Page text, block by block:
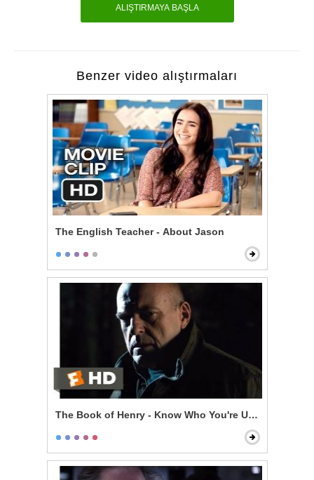
ALIŞTIRMAYA BAŞLA
Benzer video alıştırmaları
The English Teacher - About Jason
The Book of Henry - Know Who You're Up Against